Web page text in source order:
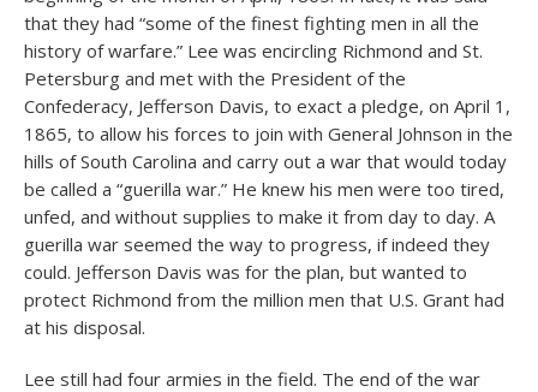
that they had “some of the finest fighting men in all the
history of warfare.” Lee was encircling Richmond and St.
Petersburg and met with the President of the
Confederacy, Jefferson Davis, to exact a pledge, on April 1,
1865, to allow his forces to join with General Johnson in the
hills of South Carolina and carry out a war that would today
be called a “guerilla war.” He knew his men were too tired,
unfed, and without supplies to make it from day to day. A
guerilla war seemed the way to progress, if indeed they
could. Jefferson Davis was for the plan, but wanted to
protect Richmond from the million men that U.S. Grant had
at his disposal.
Lee still had four armies in the field. The end of the war